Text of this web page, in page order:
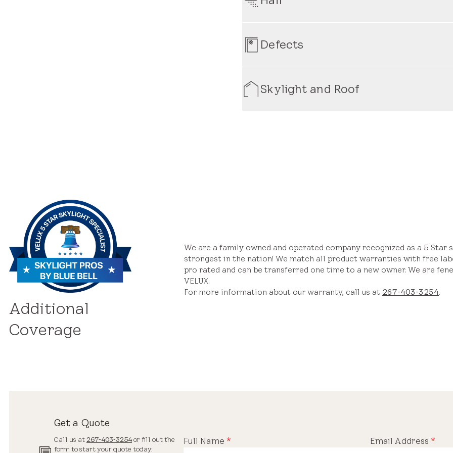
appropriate measures to repair or replace the
hail-related damage, our warranty offers coverage
replacements, ensuring that your skylight remains
Defects
or functionality of your skylight. Whether it's an issue
behind our products and will address concerns
Skylight and Roof
Additional
Coverage
We are a family owned and operated company recognized as a 5
strongest in the nation! We match all product warranties with free
pro rated and can be transferred one time to a new owner. We are
VELUX.
For more information about our warranty, call us at 267-403-3254.
Get a Quote
Call us at267-403-3254or fill out the
form to start your quote today.
Full Name * Email Address *